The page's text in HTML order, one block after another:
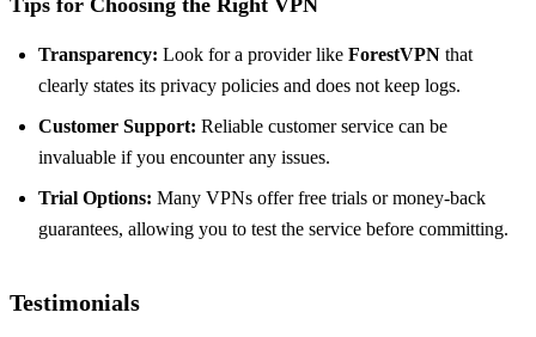
Tips for Choosing the Right VPN
Transparency: Look for a provider like ForestVPN that
clearly states its privacy policies and does not keep logs.
Customer Support: Reliable customer service can be
invaluable if you encounter any issues.
Trial Options: Many VPNs offer free trials or money-back
guarantees, allowing you to test the service before committing.
Testimonials